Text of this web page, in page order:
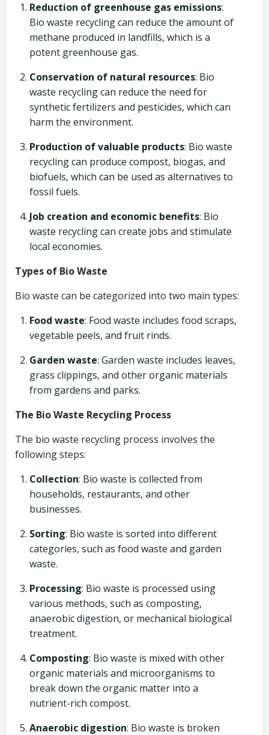
Reduction of greenhouse gas emissions:
Bio waste recycling can reduce the amount of
methane produced in landfills, which is a
potent greenhouse gas.
Conservation of natural resources: Bio
waste recycling can reduce the need for
synthetic fertilizers and pesticides, which can
harm the environment.
Production of valuable products: Bio waste
recycling can produce compost, biogas, and
biofuels, which can be used as alternatives to
fossil fuels.
Job creation and economic benefits: Bio
waste recycling can create jobs and stimulate
local economies.
Types of Bio Waste
Bio waste can be categorized into two main types:
Food waste: Food waste includes food scraps,
vegetable peels, and fruit rinds.
Garden waste: Garden waste includes leaves,
grass clippings, and other organic materials
from gardens and parks.
The Bio Waste Recycling Process
The bio waste recycling process involves the
following steps:
Collection: Bio waste is collected from
households, restaurants, and other
businesses.
Sorting: Bio waste is sorted into different
categories, such as food waste and garden
waste.
Processing: Bio waste is processed using
various methods, such as composting,
anaerobic digestion, or mechanical biological
treatment.
Composting: Bio waste is mixed with other
organic materials and microorganisms to
break down the organic matter into a
nutrient-rich compost.
Anaerobic digestion: Bio waste is broken